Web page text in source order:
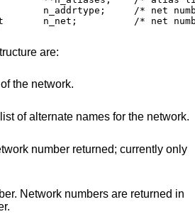
are:
the network.
of alternate names for the network.
number returned; currently only
Network numbers are returned in